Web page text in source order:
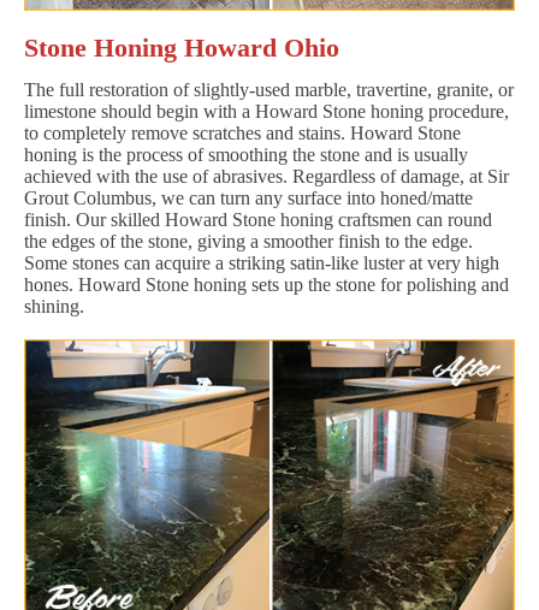
Stone Honing Howard Ohio
The full restoration of slightly-used marble, travertine, granite, or
limestone should begin with a Howard Stone honing procedure,
to completely remove scratches and stains. Howard Stone
honing is the process of smoothing the stone and is usually
achieved with the use of abrasives. Regardless of damage, at Sir
Grout Columbus, we can turn any surface into honed/matte
finish. Our skilled Howard Stone honing craftsmen can round
the edges of the stone, giving a smoother finish to the edge.
Some stones can acquire a striking satin-like luster at very high
hones. Howard Stone honing sets up the stone for polishing and
shining.